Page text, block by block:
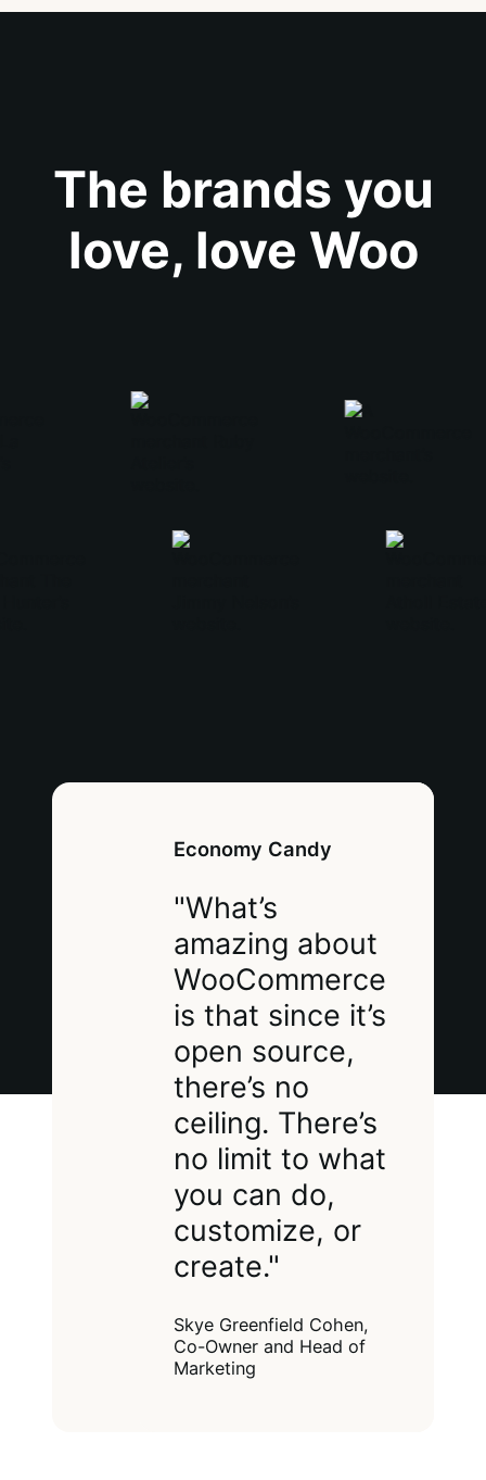
The brands you
love, love Woo
Economy Candy
"What’s
amazing about
WooCommerce
is that since it’s
open source,
there’s no
ceiling. There’s
no limit to what
you can do,
customize, or
create."
Skye Greenfield Cohen,
Co-Owner and Head of
Marketing